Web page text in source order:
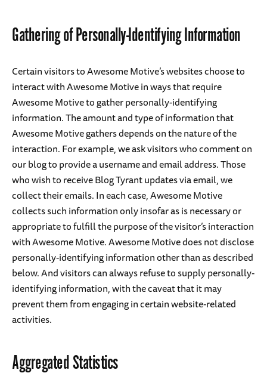
Gathering of Personally-Identifying Information
Certain visitors to Awesome Motive’s websites choose to
interact with Awesome Motive in ways that require
Awesome Motive to gather personally-identifying
information. The amount and type of information that
Awesome Motive gathers depends on the nature of the
interaction. For example, we ask visitors who comment on
our blog to provide a username and email address. Those
who wish to receive Blog Tyrant updates via email, we
collect their emails. In each case, Awesome Motive
collects such information only insofar as is necessary or
appropriate to fulfill the purpose of the visitor’s interaction
with Awesome Motive. Awesome Motive does not disclose
personally-identifying information other than as described
below. And visitors can always refuse to supply personally-
identifying information, with the caveat that it may
prevent them from engaging in certain website-related
activities.
Aggregated Statistics